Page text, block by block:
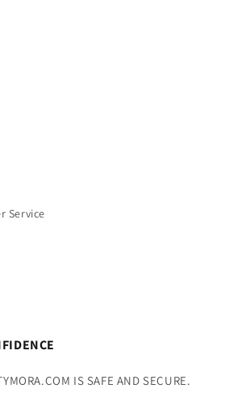
Service
IS SAFE AND SECURE.